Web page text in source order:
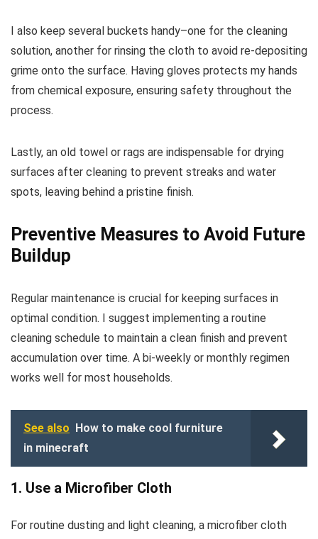
I also keep several buckets handy–one for the cleaning
solution, another for rinsing the cloth to avoid re-depositing
grime onto the surface. Having gloves protects my hands
from chemical exposure, ensuring safety throughout the
process.
Lastly, an old towel or rags are indispensable for drying
surfaces after cleaning to prevent streaks and water
spots, leaving behind a pristine finish.
Preventive Measures to Avoid Future
Buildup
Regular maintenance is crucial for keeping surfaces in
optimal condition. I suggest implementing a routine
cleaning schedule to maintain a clean finish and prevent
accumulation over time. A bi-weekly or monthly regimen
works well for most households.
See also
How to make cool furniture
in minecraft
1. Use a Microfiber Cloth
For routine dusting and light cleaning, a microfiber cloth